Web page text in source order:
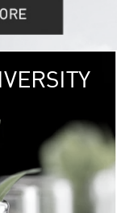
Kasetsart
out over 1,400
URBAN
URBAN FARM